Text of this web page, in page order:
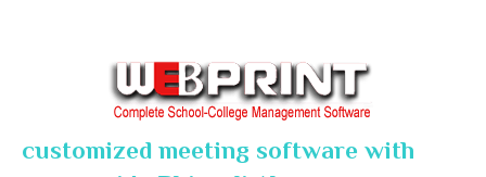
customized meeting software with